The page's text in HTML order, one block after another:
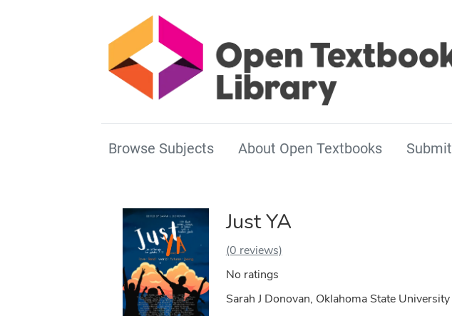
Browse Subjects About Open Textbooks Submit
Just YA
(0 reviews)
No ratings
Sarah J Donovan, Oklahoma State University